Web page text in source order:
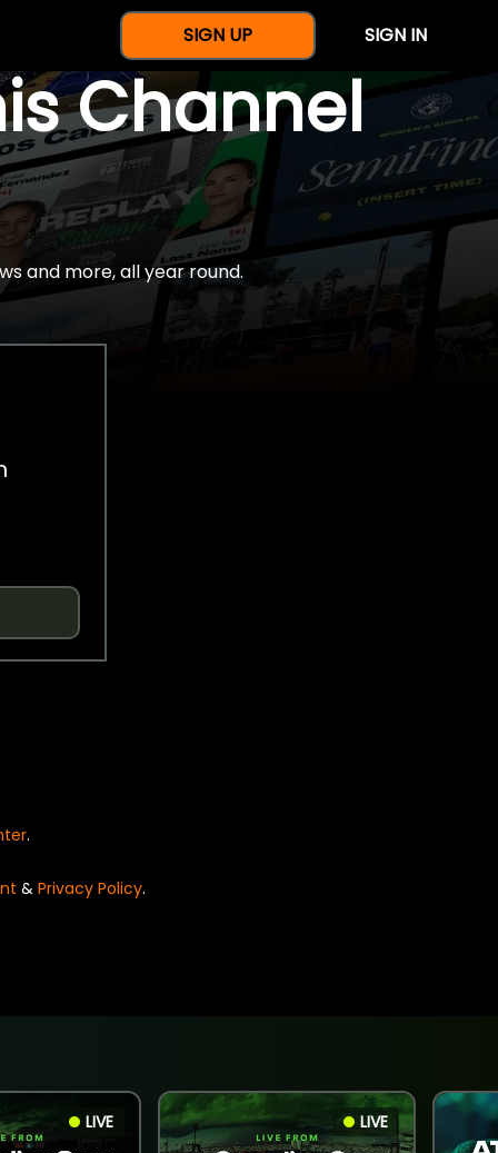
SIGN UP SIGN IN
Channel
and more, all year round.
.
& Privacy Policy.
LIVE LIVE